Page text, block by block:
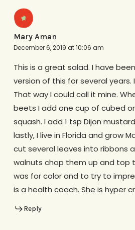
Mary Aman
December 6, 2019 at 10:06 am
This is a great salad. I have
version of this for several
That way I could call it mine.
beets I add one cup of cubed
squash. I add 1 tsp Dijon
lastly, I live in Florida and grow
cut several leaves into ribbons
walnuts chop them up and top
was for color and to try to
is a health coach. She is hyper
Reply